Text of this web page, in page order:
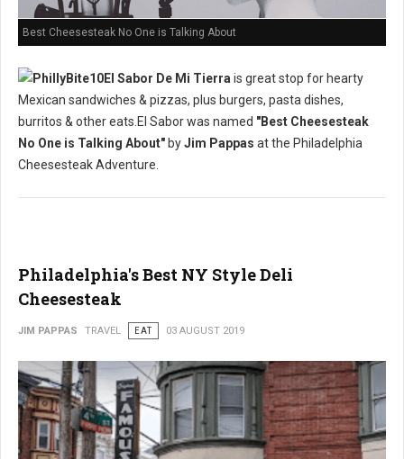
Best Cheesesteak No One is Talking About
El Sabor De Mi Tierra is great stop for hearty
Mexican sandwiches & pizzas, plus burgers, pasta dishes,
burritos & other eats.El Sabor was named "Best Cheesesteak
No One is Talking About" byJim Pappas at the Philadelphia
Cheesesteak Adventure.
Philadelphia's Best NY Style Deli
Cheesesteak
JIM PAPPAS TRAVEL EAT 03 AUGUST 2019